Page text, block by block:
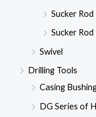
Sucker
Sucker
Swivel
Drilling Tools
Casing
DG Series of